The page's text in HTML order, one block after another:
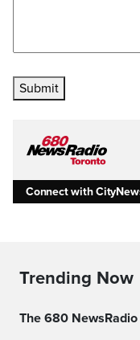
Submit
Connect with
Trending Now
The 680